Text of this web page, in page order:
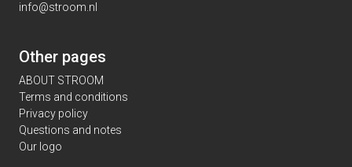
info@stroom.nl
Other pages
ABOUT STROOM
Terms and conditions
Privacy policy
Questions and notes
Our logo